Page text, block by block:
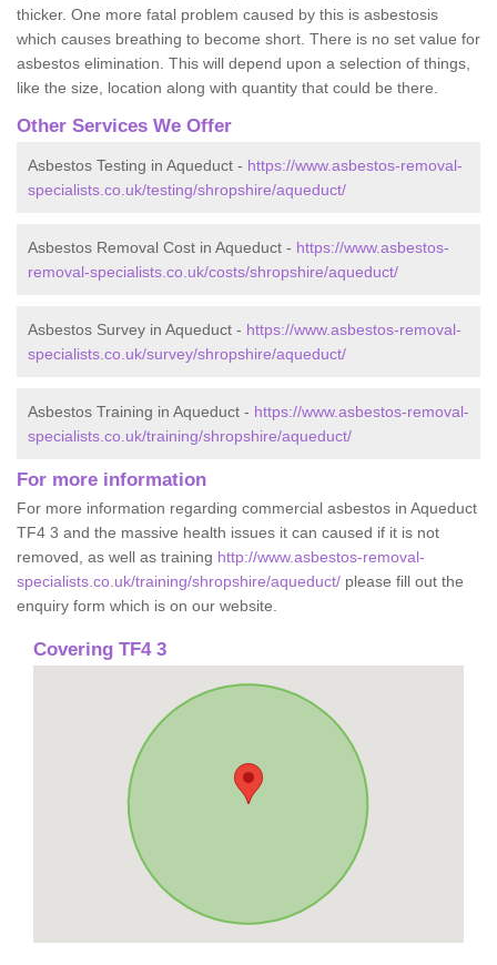
thicker. One more fatal problem caused by this is asbestosis
which causes breathing to become short. There is no set value for
asbestos elimination. This will depend upon a selection of things,
like the size, location along with quantity that could be there.
Other Services We Offer
Asbestos Testing in Aqueduct - https://www.asbestos-removal-
specialists.co.uk/testing/shropshire/aqueduct/
Asbestos Removal Cost in Aqueduct - https://www.asbestos-
removal-specialists.co.uk/costs/shropshire/aqueduct/
Asbestos Survey in Aqueduct - https://www.asbestos-removal-
specialists.co.uk/survey/shropshire/aqueduct/
Asbestos Training in Aqueduct - https://www.asbestos-removal-
specialists.co.uk/training/shropshire/aqueduct/
For more information
For more information regarding commercial asbestos in Aqueduct
TF4 3 and the massive health issues it can caused if it is not
removed, as well as training http://www.asbestos-removal-
specialists.co.uk/training/shropshire/aqueduct/ please fill out the
enquiry form which is on our website.
Covering TF4 3